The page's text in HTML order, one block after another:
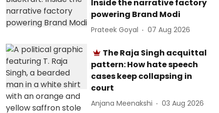
Inside the narrative factory
powering Brand Modi
Prateek Goyal 07 Aug 2026
The Raja Singh acquittal
pattern: How hate speech
cases keep collapsing in
court
Anjana Meenakshi 03 Aug 2026